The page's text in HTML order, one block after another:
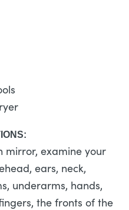
mirror, examine your
ears, neck,
underarms, hands,
the fronts of the